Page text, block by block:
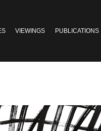
VIEWINGS PUBLICATIONS